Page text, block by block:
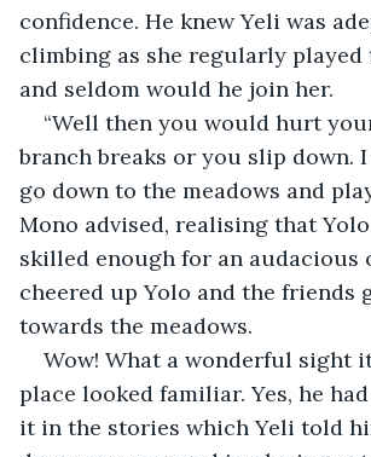
confidence. He knew Yeli was
climbing as she regularly played
and seldom would he join her.
“Well then you would hurt
branch breaks or you slip down.
go down to the meadows and
Mono advised, realising that
skilled enough for an audacious
cheered up Yolo and the friends
towards the meadows.
Wow! What a wonderful sight
place looked familiar. Yes, he
it in the stories which Yeli told